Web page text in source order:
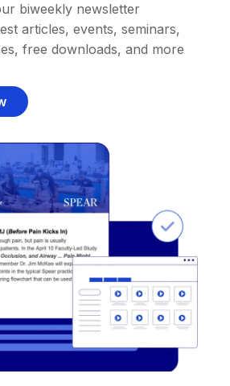
biweekly newsletter
articles, events, seminars,
free downloads, and more